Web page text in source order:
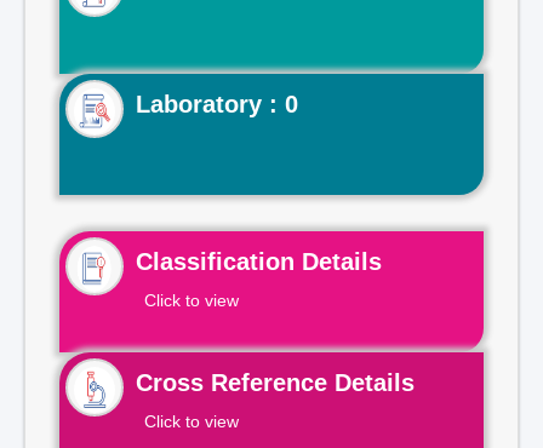
Laboratory : 0
Classification Details
Click to view
Cross Reference Details
Click to view